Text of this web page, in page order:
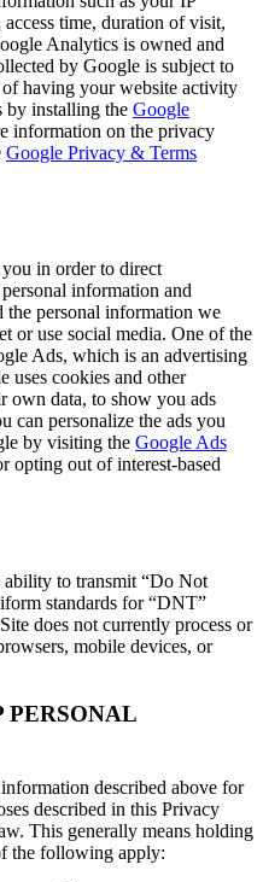
time, duration of visit,
Analytics is owned and
by Google is subject to
having your website activity
by installing the Google
information on the privacy
Google Privacy & Terms
in order to direct
information and
the personal information we
or use social media. One of the
Ads, which is an advertising
uses cookies and other
own data, to show you ads
can personalize the ads you
by visiting the Google Ads
opting out of interest-based
ability to transmit “Do Not
standards for “DNT”
does not currently process or
mobile devices, or
PERSONAL
described above for
described in this Privacy
This generally means holding
the following apply: